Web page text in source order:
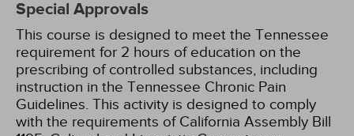
Special Approvals
This course is designed to meet the Tennessee
requirement for 2 hours of education on the
prescribing of controlled substances, including
instruction in the Tennessee Chronic Pain
Guidelines. This activity is designed to comply
with the requirements of California Assembly Bill